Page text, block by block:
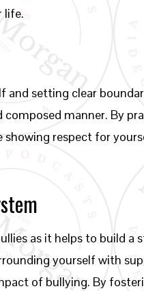
life.
and setting clear
manner. By
respect for
as it helps to build
yourself with
of bullying. By